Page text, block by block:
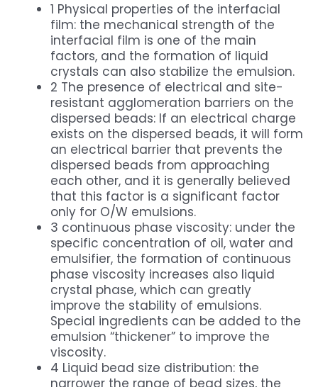
1 Physical properties of the interfacial
film: the mechanical strength of the
interfacial film is one of the main
factors, and the formation of liquid
crystals can also stabilize the emulsion.
2 The presence of electrical and site-
resistant agglomeration barriers on the
dispersed beads: If an electrical charge
exists on the dispersed beads, it will form
an electrical barrier that prevents the
dispersed beads from approaching
each other, and it is generally believed
that this factor is a significant factor
only for O/W emulsions.
3 continuous phase viscosity: under the
specific concentration of oil, water and
emulsifier, the formation of continuous
phase viscosity increases also liquid
crystal phase, which can greatly
improve the stability of emulsions.
Special ingredients can be added to the
emulsion “thickener” to improve the
viscosity.
4 Liquid bead size distribution: the